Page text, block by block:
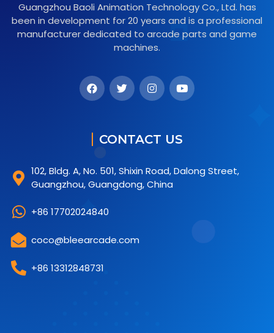
Guangzhou Baoli Animation Technology Co., Ltd. has
been in development for 20 years and is a professional
manufacturer dedicated to arcade parts and game
machines.
CONTACT US
102, Bldg. A, No. 501, Shixin Road, Dalong Street,
Guangzhou, Guangdong, China
+86 17702024840
coco@bleearcade.com
+86 13312848731